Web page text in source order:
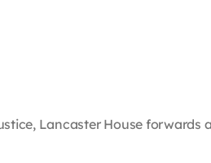
Lancaster House forwards